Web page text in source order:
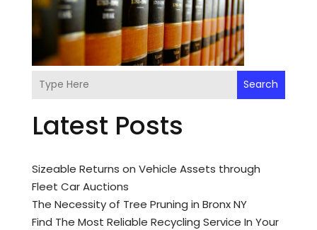
Search
Latest Posts
Sizeable Returns on Vehicle Assets through
Fleet Car Auctions
The Necessity of Tree Pruning in Bronx NY
Find The Most Reliable Recycling Service In Your